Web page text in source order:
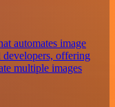
automates image
developers, offering
multiple images